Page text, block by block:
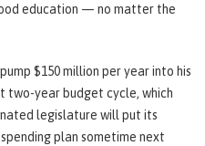
education — no matter the
$150 million per year into his
two-year budget cycle, which
legislature will put its
plan sometime next